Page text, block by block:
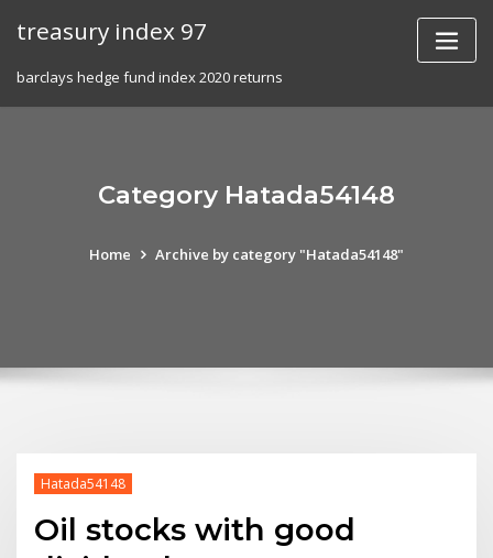
treasury index 97
barclays hedge fund index 2020 returns
Category Hatada54148
Home Archive by category "Hatada54148"
Hatada54148
Oil stocks with good